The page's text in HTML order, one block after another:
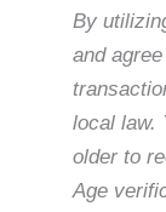
By
and
local law.
older to
Age